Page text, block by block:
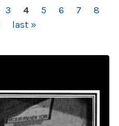
3 4 5 6 7
8
last »